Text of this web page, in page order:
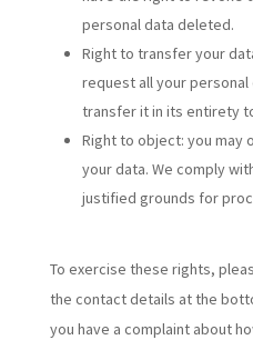
personal data deleted.
Right to transfer your
request all your
transfer it in its entirety
Right to object: you
your data. We comply
justified grounds for
To exercise these rights,
the contact details at the
you have a complaint about